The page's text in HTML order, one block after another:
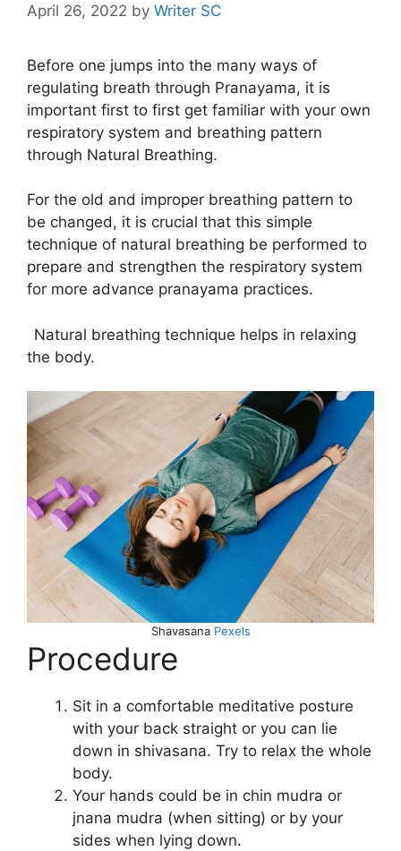
April 26, 2022 by Writer SC
Before one jumps into the many ways of
regulating breath through Pranayama, it is
important first to first get familiar with your own
respiratory system and breathing pattern
through Natural Breathing.
For the old and improper breathing pattern to
be changed, it is crucial that this simple
technique of natural breathing be performed to
prepare and strengthen the respiratory system
for more advance pranayama practices.
Natural breathing technique helps in relaxing
the body.
Shavasana Pexels
Procedure
Sit in a comfortable meditative posture
with your back straight or you can lie
down in shivasana. Try to relax the whole
body.
Your hands could be in chin mudra or
jnana mudra (when sitting) or by your
sides when lying down.